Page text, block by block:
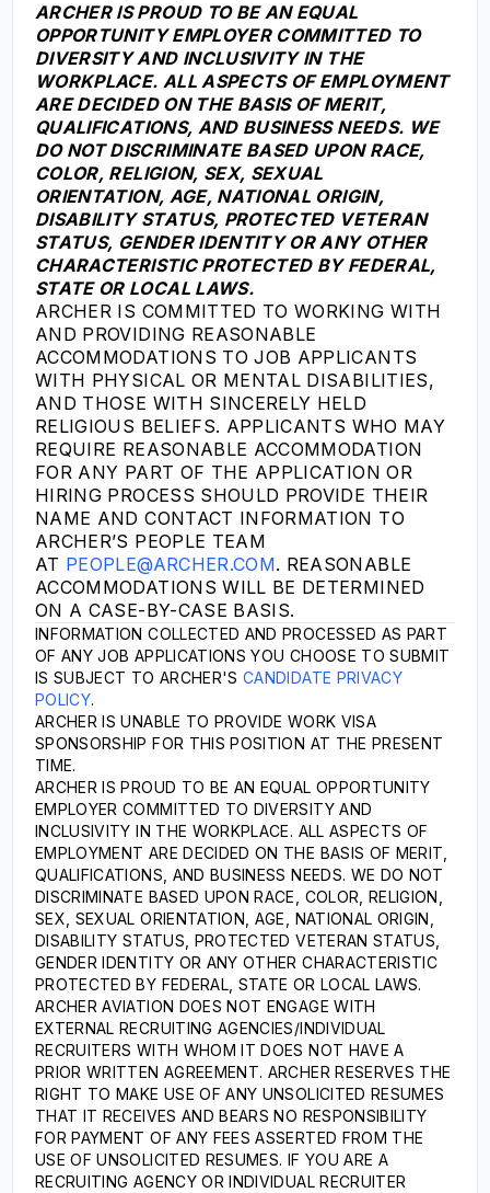
ARCHER IS PROUD TO BE AN EQUAL
OPPORTUNITY EMPLOYER COMMITTED TO
DIVERSITY AND INCLUSIVITY IN THE
WORKPLACE. ALL ASPECTS OF EMPLOYMENT
ARE DECIDED ON THE BASIS OF MERIT,
QUALIFICATIONS, AND BUSINESS NEEDS. WE
DO NOT DISCRIMINATE BASED UPON RACE,
COLOR, RELIGION, SEX, SEXUAL
ORIENTATION, AGE, NATIONAL ORIGIN,
DISABILITY STATUS, PROTECTED VETERAN
STATUS, GENDER IDENTITY OR ANY OTHER
CHARACTERISTIC PROTECTED BY FEDERAL,
STATE OR LOCAL LAWS.
ARCHER IS COMMITTED TO WORKING WITH
AND PROVIDING REASONABLE
ACCOMMODATIONS TO JOB APPLICANTS
WITH PHYSICAL OR MENTAL DISABILITIES,
AND THOSE WITH SINCERELY HELD
RELIGIOUS BELIEFS. APPLICANTS WHO MAY
REQUIRE REASONABLE ACCOMMODATION
FOR ANY PART OF THE APPLICATION OR
HIRING PROCESS SHOULD PROVIDE THEIR
NAME AND CONTACT INFORMATION TO
ARCHER’S PEOPLE TEAM
AT PEOPLE@ARCHER.COM. REASONABLE
ACCOMMODATIONS WILL BE DETERMINED
ON A CASE-BY-CASE BASIS.
INFORMATION COLLECTED AND PROCESSED AS PART
OF ANY JOB APPLICATIONS YOU CHOOSE TO SUBMIT
IS SUBJECT TO ARCHER'SCANDIDATE PRIVACY
POLICY.
ARCHER IS UNABLE TO PROVIDE WORK VISA
SPONSORSHIP FOR THIS POSITION AT THE PRESENT
TIME.
ARCHER IS PROUD TO BE AN EQUAL OPPORTUNITY
EMPLOYER COMMITTED TO DIVERSITY AND
INCLUSIVITY IN THE WORKPLACE. ALL ASPECTS OF
EMPLOYMENT ARE DECIDED ON THE BASIS OF MERIT,
QUALIFICATIONS, AND BUSINESS NEEDS. WE DO NOT
DISCRIMINATE BASED UPON RACE, COLOR, RELIGION,
SEX, SEXUAL ORIENTATION, AGE, NATIONAL ORIGIN,
DISABILITY STATUS, PROTECTED VETERAN STATUS,
GENDER IDENTITY OR ANY OTHER CHARACTERISTIC
PROTECTED BY FEDERAL, STATE OR LOCAL LAWS.
ARCHER AVIATION DOES NOT ENGAGE WITH
EXTERNAL RECRUITING AGENCIES/INDIVIDUAL
RECRUITERS WITH WHOM IT DOES NOT HAVE A
PRIOR WRITTEN AGREEMENT. ARCHER RESERVES THE
RIGHT TO MAKE USE OF ANY UNSOLICITED RESUMES
THAT IT RECEIVES AND BEARS NO RESPONSIBILITY
FOR PAYMENT OF ANY FEES ASSERTED FROM THE
USE OF UNSOLICITED RESUMES. IF YOU ARE A
RECRUITING AGENCY OR INDIVIDUAL RECRUITER